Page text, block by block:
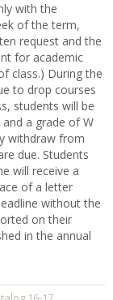
with the
of the term,
request and the
for academic
class.) During the
to drop courses
students will be
a grade of W
withdraw from
due. Students
will receive a
of a letter
without the
on their
in the annual